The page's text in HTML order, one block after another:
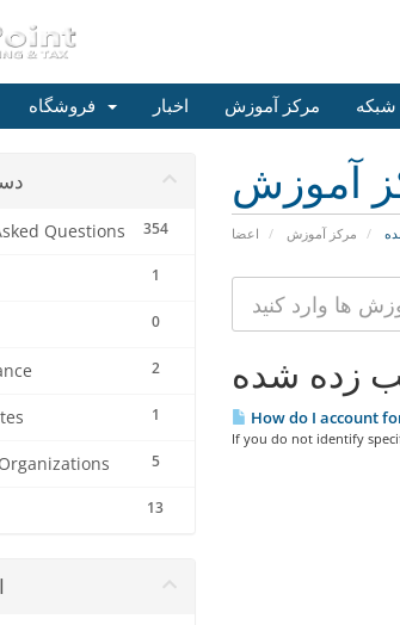
اخبار مرکز آموزش
آموزش
اعضا مرکز آموزش 354
Questions
1
0
2
1
5
13
How do I account
If you do not identify